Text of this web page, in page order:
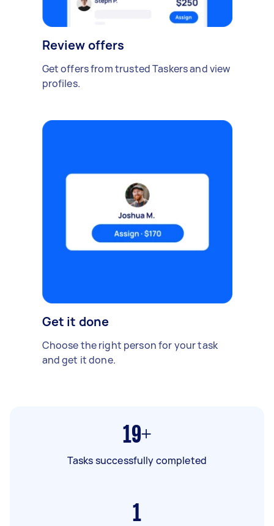
Review offers
Get offers from trusted Taskers and view
profiles.
Get it done
Choose the right person for your task
and get it done.
19+
Tasks successfully completed
1